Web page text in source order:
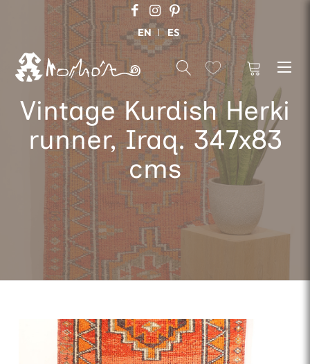
EN ES
Vintage Kurdish Herki
runner, Iraq. 347x83
cms